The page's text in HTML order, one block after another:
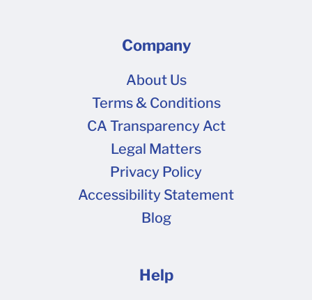
Company
About Us
Terms & Conditions
CA Transparency Act
Legal Matters
Privacy Policy
Accessibility Statement
Blog
Help